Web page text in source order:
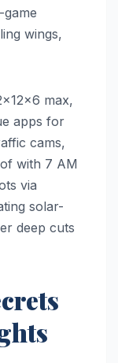
wings,
max,
apps for
cams,
with 7 AM
via
solar-
deep cuts